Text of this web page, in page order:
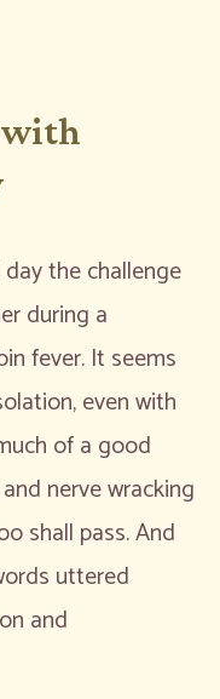
with
the challenge
during a
fever. It seems
even with
of a good
nerve wracking
shall pass. And
uttered
and